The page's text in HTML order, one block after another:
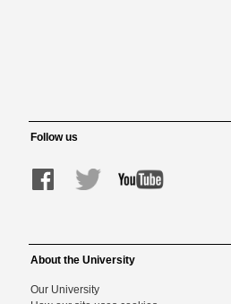
Follow us
About the University
Our University